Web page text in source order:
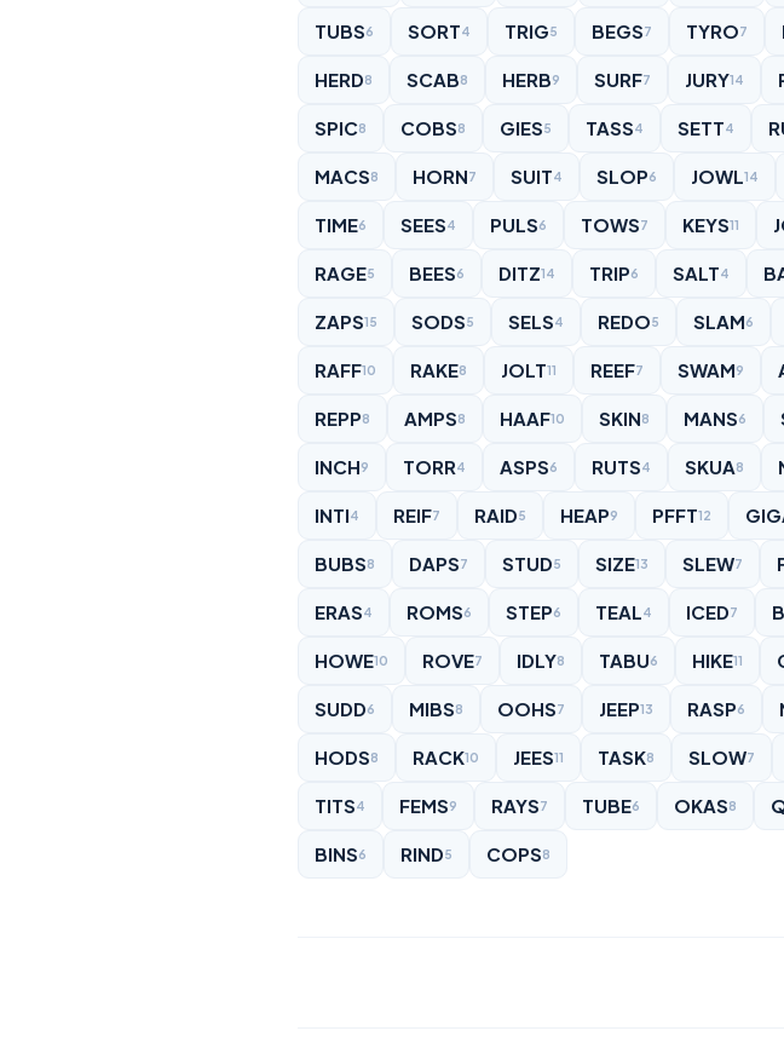
TUBS6 SORT4 TRIG5 BEGS7 TYRO7
HERD8 SCAB8 HERB9 SURF7 JURY14
SPIC8 COBS8 GIES5 TASS4 SETT4
MACS8 HORN7 SUIT4 SLOP6 JOWL14
TIME6 SEES4 PULS6 TOWS7 KEYS11
RAGE5 BEES6 DITZ14 TRIP6 SALT4
ZAPS15 SODS5 SELS4 REDO5 SLAM6
RAFF10 RAKE8 JOLT11 REEF7 SWAM9
REPP8 AMPS8 HAAF10 SKIN8 MANS6
INCH9 TORR4 ASPS6 RUTS4 SKUA8
INTI4 REIF7 RAID5 HEAP9 PFFT12
BUBS8 DAPS7 STUD5 SIZE13 SLEW7
ERAS4 ROMS6 STEP6 TEAL4 ICED7
HOWE10 ROVE7 IDLY8 TABU6 HIKE11
SUDD6 MIBS8 OOHS7 JEEP13 RASP6
HODS8 RACK10 JEES11 TASK8 SLOW7
TITS4 FEMS9 RAYS7 TUBE6 OKAS8
BINS6 RIND5 COPS8